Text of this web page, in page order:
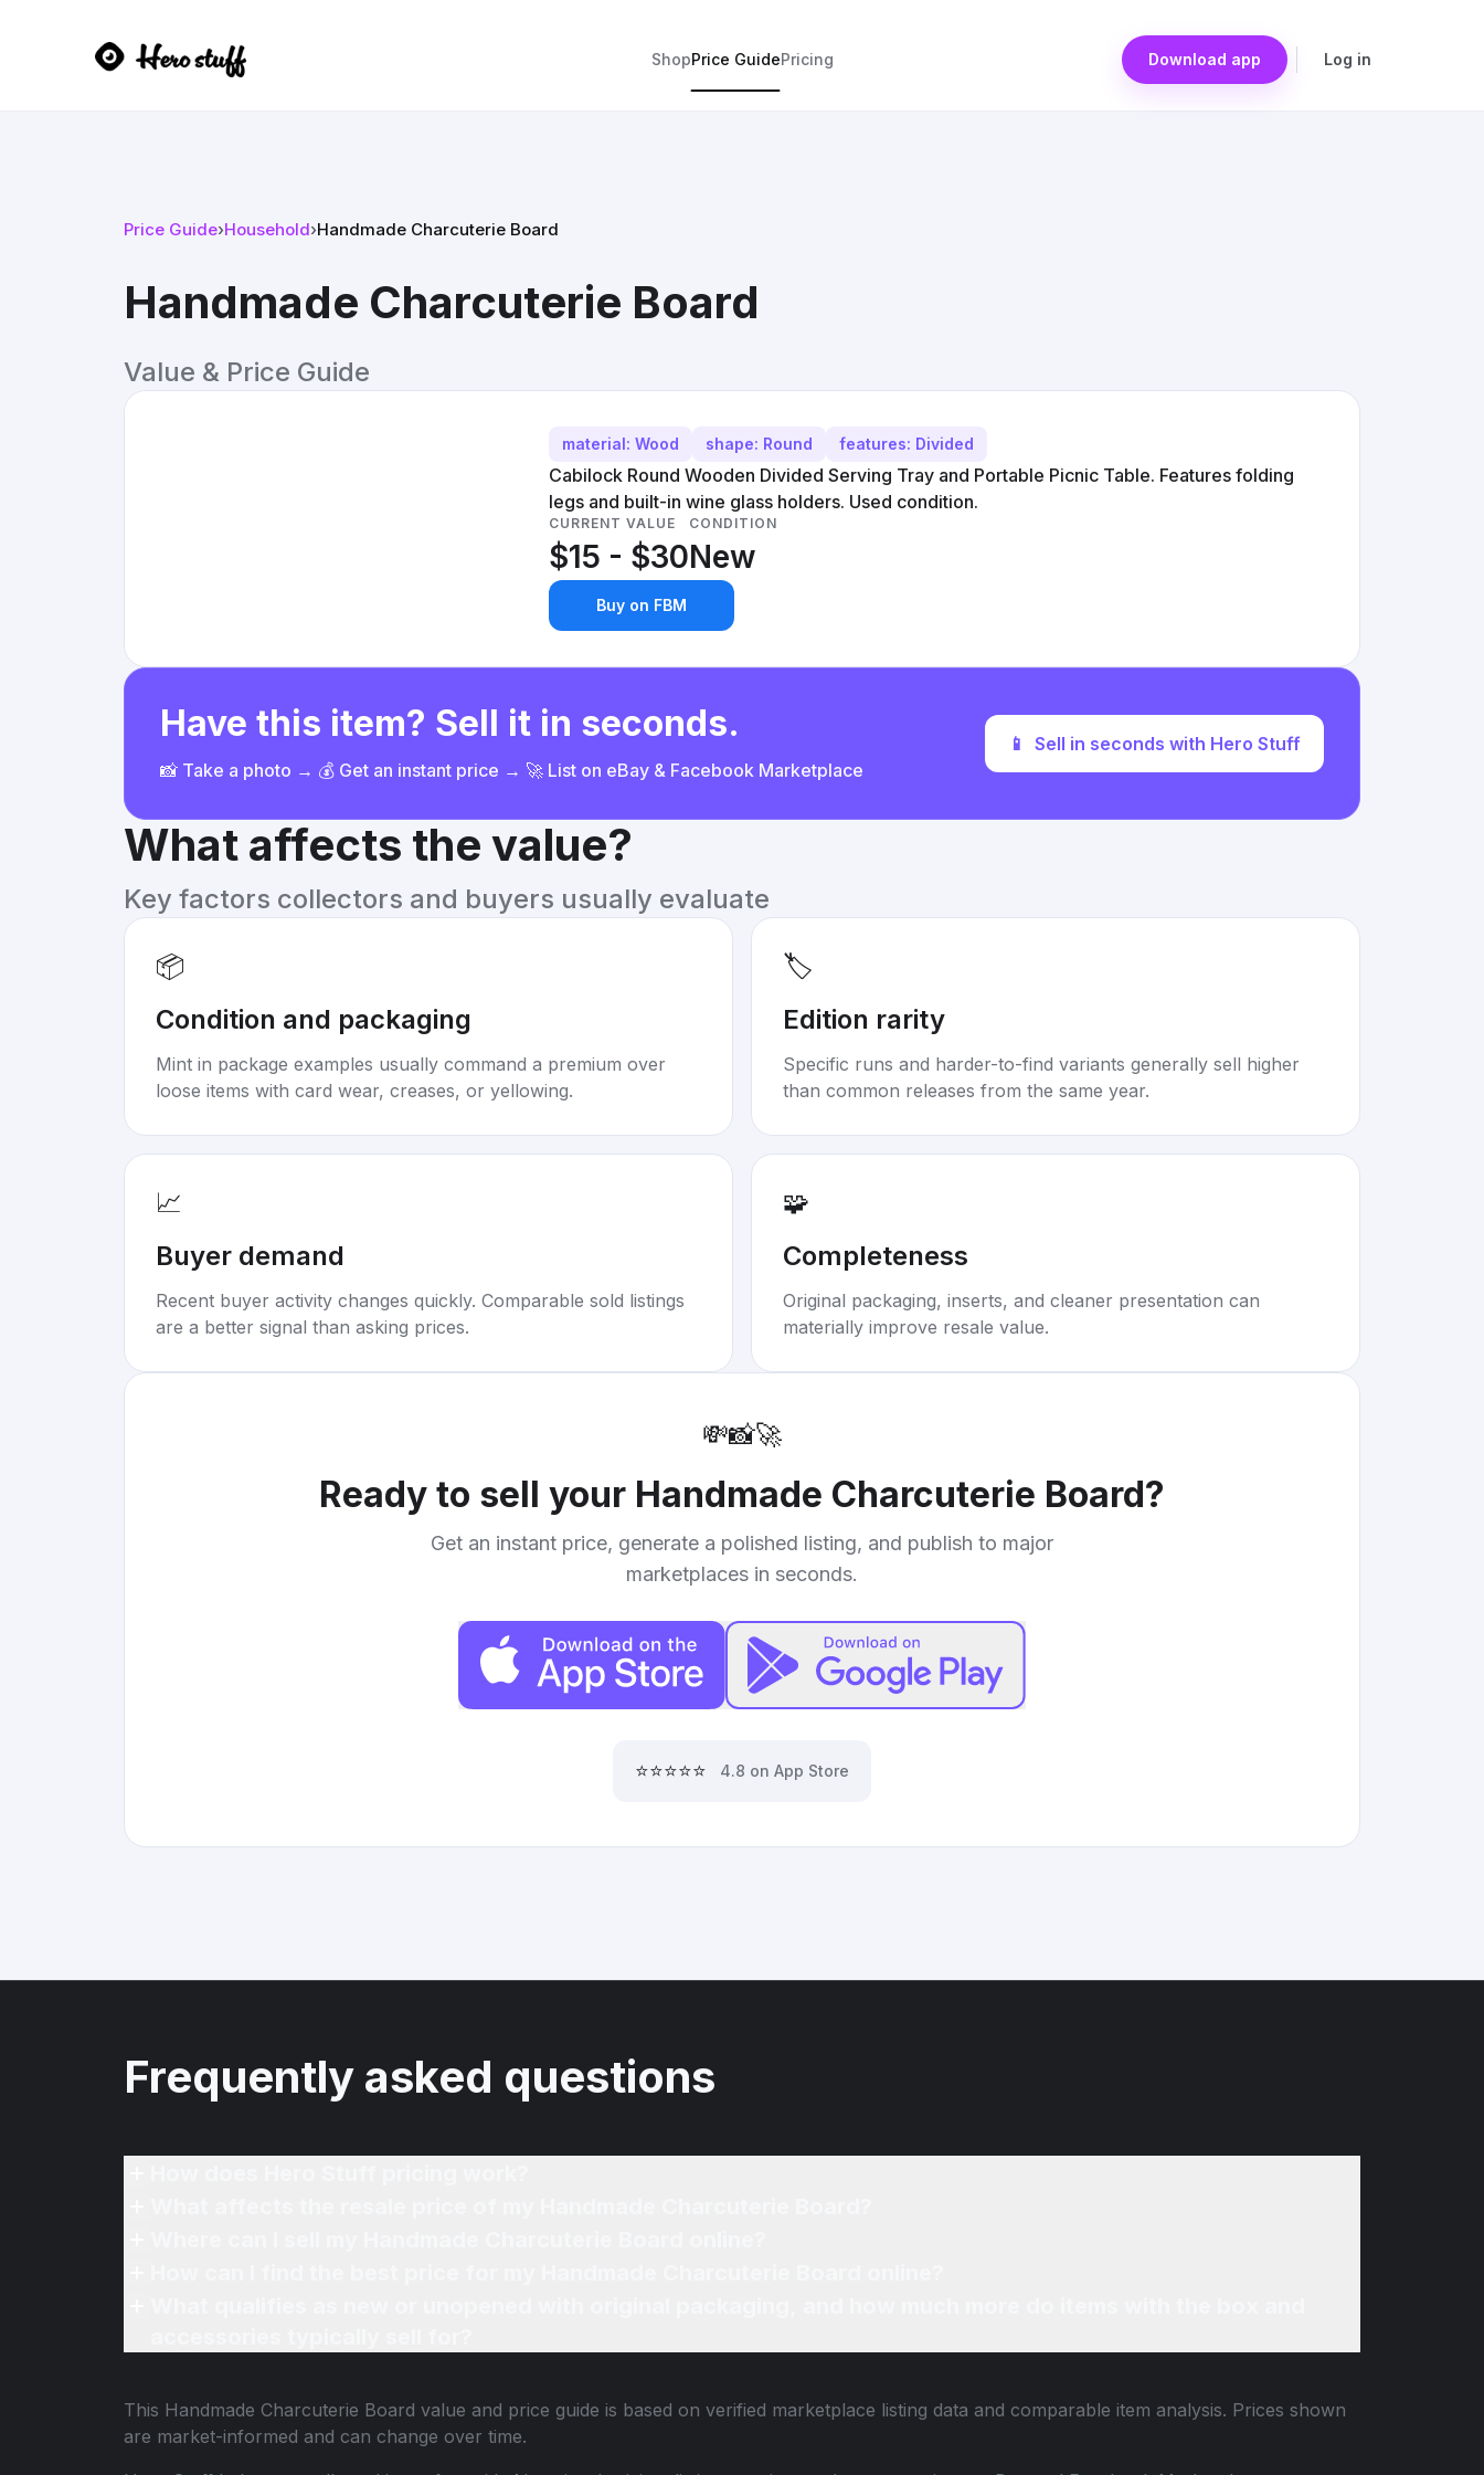
ShopPrice GuidePricing Download app Log in
Price Guide›Household›Handmade Charcuterie Board
Handmade Charcuterie Board
Value & Price Guide
material: Wood shape: Round features: Divided
Cabilock Round Wooden Divided Serving Tray and Portable Picnic Table. Features folding
legs and built-in wine glass holders. Used condition.
CURRENT VALUE
$15 - $30
CONDITION
New
Buy on FBM
Have this item? Sell it in seconds.
📸 Take a photo → 💰 Get an instant price → 🚀 List on eBay & Facebook Marketplace
📱 Sell in seconds with Hero Stuff
What affects the value?
Key factors collectors and buyers usually evaluate
📦
Condition and packaging
Mint in package examples usually command a premium over
loose items with card wear, creases, or yellowing.
🏷️
Edition rarity
Specific runs and harder-to-find variants generally sell higher
than common releases from the same year.
📈
Buyer demand
Recent buyer activity changes quickly. Comparable sold listings
are a better signal than asking prices.
🧩
Completeness
Original packaging, inserts, and cleaner presentation can
materially improve resale value.
💸📸🚀
Ready to sell your Handmade Charcuterie Board?
Get an instant price, generate a polished listing, and publish to major
marketplaces in seconds.
⭐⭐⭐⭐⭐ 4.8 on App Store
Frequently asked questions
This Handmade Charcuterie Board value and price guide is based on verified marketplace listing data and comparable item analysis. Prices shown
are market-informed and can change over time.